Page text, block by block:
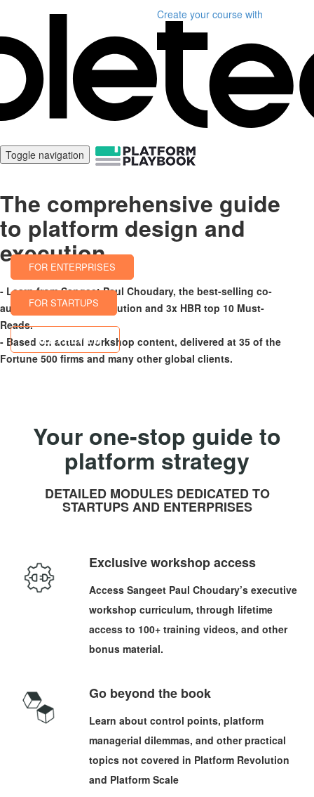
Create your course with
Toggle navigation
The comprehensive guide
to platform design and
execution
- Learn from Sangeet Paul Choudary, the best-selling co-
author of Platform Revolution and 3x HBR top 10 Must-
Reads.
- Based on actual workshop content, delivered at 35 of the
Fortune 500 firms and many other global clients.
FOR ENTERPRISES
FOR STARTUPS
FREE PREVIEW
Your one-stop guide to
platform strategy
DETAILED MODULES DEDICATED TO
STARTUPS AND ENTERPRISES
Exclusive workshop access
Access Sangeet Paul Choudary’s executive
workshop curriculum, through lifetime
access to 100+ training videos, and other
bonus material.
Go beyond the book
Learn about control points, platform
managerial dilemmas, and other practical
topics not covered in Platform Revolution
and Platform Scale